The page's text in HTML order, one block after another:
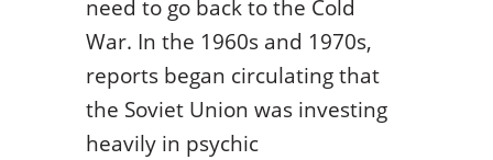
need to go back to the Cold
War. In the 1960s and 1970s,
reports began circulating that
the Soviet Union was investing
heavily in psychic